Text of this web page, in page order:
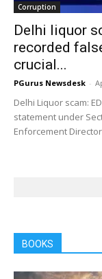
Corruption
Delhi liquor
recorded
crucial...
PGurus Newsdesk -
Delhi Liquor scam:
statement under
Enforcement
BOOKS